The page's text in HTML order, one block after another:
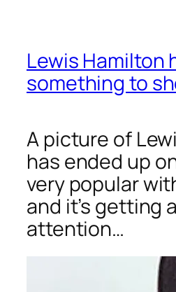
Lewis Hamilton
something to
A picture of
has ended up
very popular
and it’s getting
attention…